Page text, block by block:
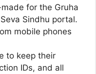
for the Gruha
Sindhu portal.
mobile phones
to keep their
IDs, and all